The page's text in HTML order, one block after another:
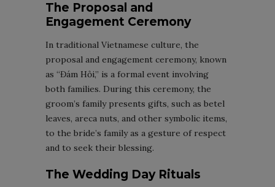
The Proposal and
Engagement Ceremony
In traditional Vietnamese culture, the
proposal and engagement ceremony, known
as “Đám Hỏi,” is a formal event involving
both families. During this ceremony, the
groom’s family presents gifts, such as betel
leaves, areca nuts, and other symbolic items,
to the bride’s family as a gesture of respect
and to seek their blessing.
The Wedding Day Rituals